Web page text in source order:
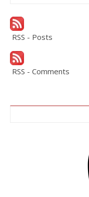
RSS - Posts
RSS - Comments